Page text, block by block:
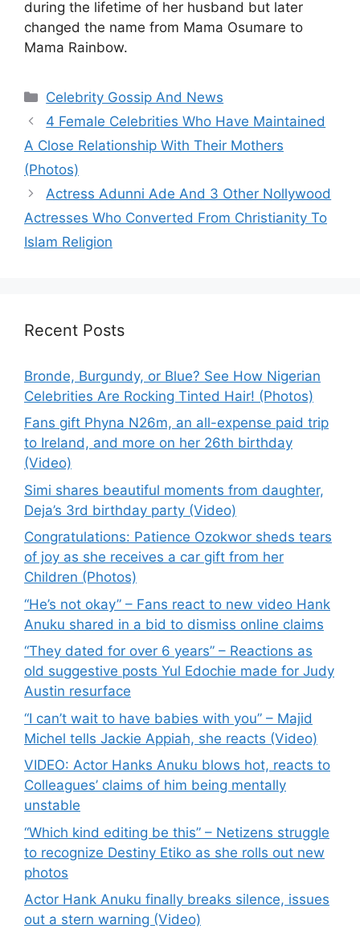
during the lifetime of her husband but later
changed the name from Mama Osumare to
Mama Rainbow.
Categories
Celebrity Gossip And News
4 Female Celebrities Who Have Maintained
A Close Relationship With Their Mothers
(Photos)
Actress Adunni Ade And 3 Other Nollywood
Actresses Who Converted From Christianity To
Islam Religion
Recent Posts
Bronde, Burgundy, or Blue? See How Nigerian
Celebrities Are Rocking Tinted Hair! (Photos)
Fans gift Phyna N26m, an all-expense paid trip
to Ireland, and more on her 26th birthday
(Video)
Simi shares beautiful moments from daughter,
Deja’s 3rd birthday party (Video)
Congratulations: Patience Ozokwor sheds tears
of joy as she receives a car gift from her
Children (Photos)
“He’s not okay” – Fans react to new video Hank
Anuku shared in a bid to dismiss online claims
“They dated for over 6 years” – Reactions as
old suggestive posts Yul Edochie made for Judy
Austin resurface
“I can’t wait to have babies with you” – Majid
Michel tells Jackie Appiah, she reacts (Video)
VIDEO: Actor Hanks Anuku blows hot, reacts to
Colleagues’ claims of him being mentally
unstable
“Which kind editing be this” – Netizens struggle
to recognize Destiny Etiko as she rolls out new
photos
Actor Hank Anuku finally breaks silence, issues
out a stern warning (Video)